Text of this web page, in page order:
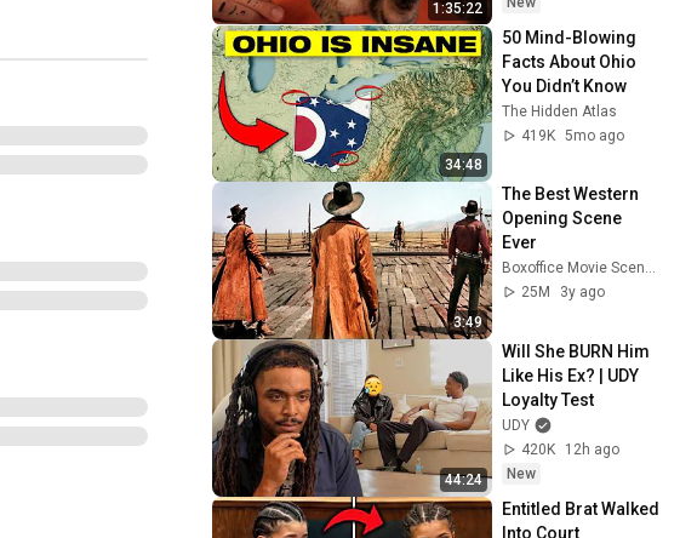
1:35:22
34:48
50 Mind-Blowing
Facts About Ohio
You Didn’t Know
The Hidden Atlas
419K 5mo ago
3:49
The Best Western
Opening Scene
Ever
Boxoffice Movie Scenes
25M
3y ago
44:24
Will She BURN Him
Like His Ex? | UDY
Loyalty Test
UDY
420K
12h ago
New
Entitled Brat Walked
Into Court